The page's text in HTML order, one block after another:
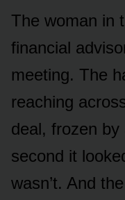
The woman in
financial
meeting. The
reaching
deal, frozen
second it
wasn’t. And